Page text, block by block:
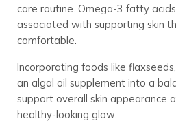
care routine. Omega-3 fatty
associated with supporting skin
comfortable.
Incorporating foods like
an algal oil supplement into a
support overall skin appearance
healthy-looking glow.